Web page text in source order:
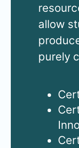
allow
purely